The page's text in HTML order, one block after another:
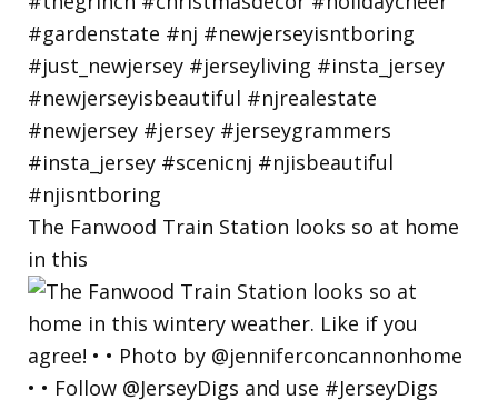
The Fanwood Train Station looks so at home
in this